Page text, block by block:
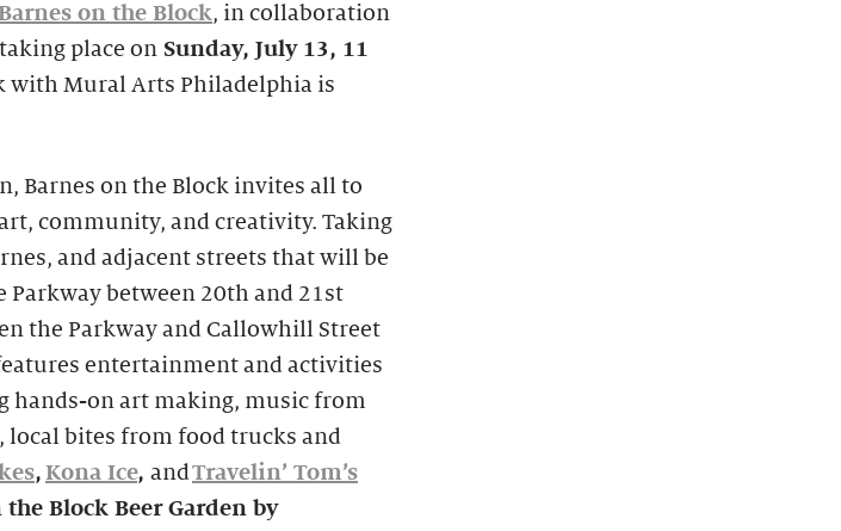
on the Block, in collaboration
place on Sunday, July 13, 11
with Mural Arts Philadelphia is
Barnes on the Block invites all to
community, and creativity. Taking
and adjacent streets that will be
between 20th and 21st
the Parkway and Callowhill Street
entertainment and activities
hands-on art making, music from
local bites from food trucks and
, Kona Ice, andTravelin’ Tom’s
the Block Beer Garden by